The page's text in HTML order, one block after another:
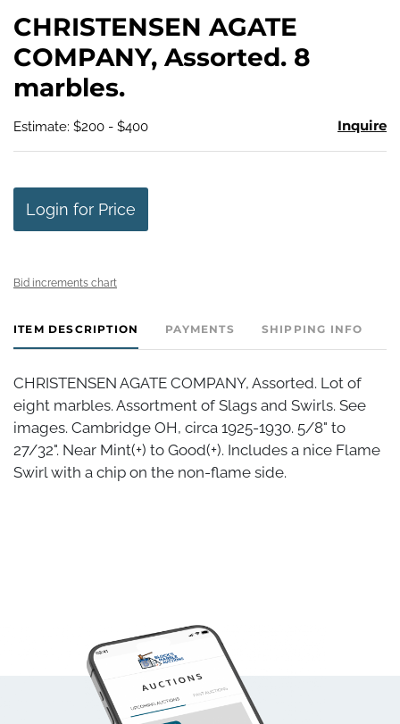
CHRISTENSEN AGATE
COMPANY, Assorted. 8
marbles.
Estimate: $200 - $400 Inquire
Login for Price
Bid increments chart
ITEM DESCRIPTION PAYMENTS SHIPPING INFO
CHRISTENSEN AGATE COMPANY, Assorted. Lot of
eight marbles. Assortment of Slags and Swirls. See
images. Cambridge OH, circa 1925-1930. 5/8" to
27/32". Near Mint(+) to Good(+). Includes a nice Flame
Swirl with a chip on the non-flame side.